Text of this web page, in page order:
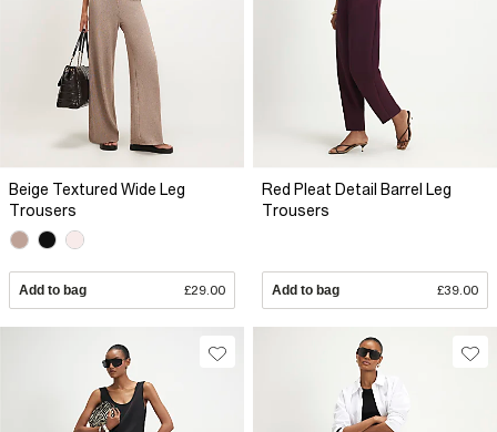
Beige Textured Wide Leg
Trousers
Add to bag £29.00
Red Pleat Detail Barrel Leg
Trousers
Add to bag £39.00